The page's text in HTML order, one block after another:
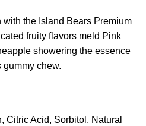
the Island Bears Premium
fruity flavors meld Pink
showering the essence
chew.
Citric Acid, Sorbitol, Natural